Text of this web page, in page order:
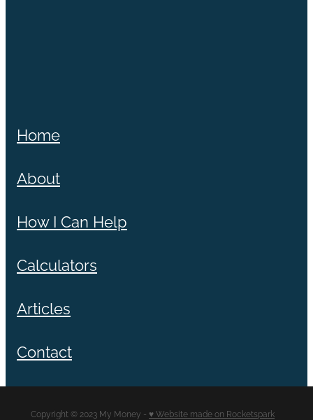
Home
About
How I Can Help
Calculators
Articles
Contact
Copyright © 2023 My Money - ♥ Website made on Rocketspark